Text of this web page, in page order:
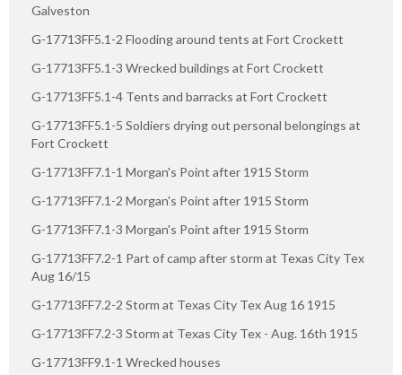
Galveston
G-17713FF5.1-2 Flooding around tents at Fort Crockett
G-17713FF5.1-3 Wrecked buildings at Fort Crockett
G-17713FF5.1-4 Tents and barracks at Fort Crockett
G-17713FF5.1-5 Soldiers drying out personal belongings at
Fort Crockett
G-17713FF7.1-1 Morgan's Point after 1915 Storm
G-17713FF7.1-2 Morgan's Point after 1915 Storm
G-17713FF7.1-3 Morgan's Point after 1915 Storm
G-17713FF7.2-1 Part of camp after storm at Texas City Tex
Aug 16/15
G-17713FF7.2-2 Storm at Texas City Tex Aug 16 1915
G-17713FF7.2-3 Storm at Texas City Tex - Aug. 16th 1915
G-17713FF9.1-1 Wrecked houses